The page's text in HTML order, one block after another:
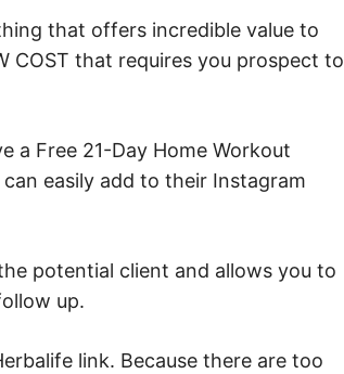
that offers incredible value to
COST that requires you prospect to
a Free 21-Day Home Workout
easily add to their Instagram
potential client and allows you to
up.
link. Because there are too